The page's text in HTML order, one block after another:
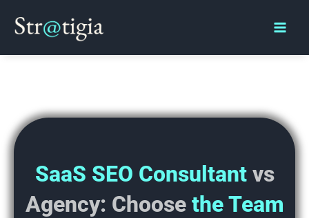
SaaS SEO Consultant vs
Agency: Choose the Team